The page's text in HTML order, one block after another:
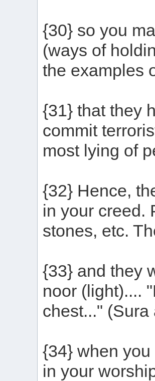
{30} so you
(ways of
the examples
{31} that they
commit
most lying of
{32} Hence,
in your creed.
stones, etc.
{33} and they
noor (light)....
chest..."
{34} when
in your